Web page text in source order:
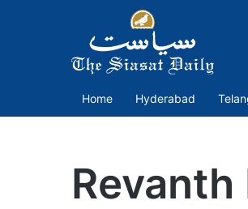
Home Hyderabad